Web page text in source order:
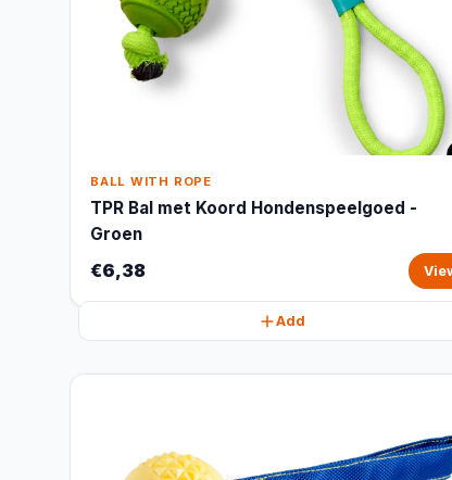
BALL WITH ROPE
TPR Bal met Koord Hondenspeelgoed -
Groen
€6,38
Add